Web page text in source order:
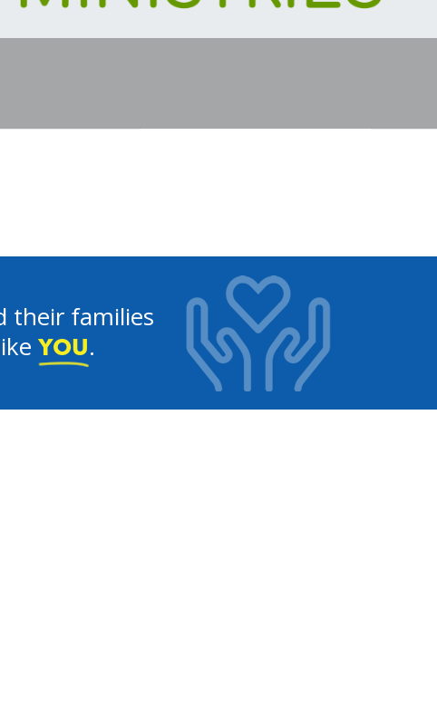
their families
YOU.